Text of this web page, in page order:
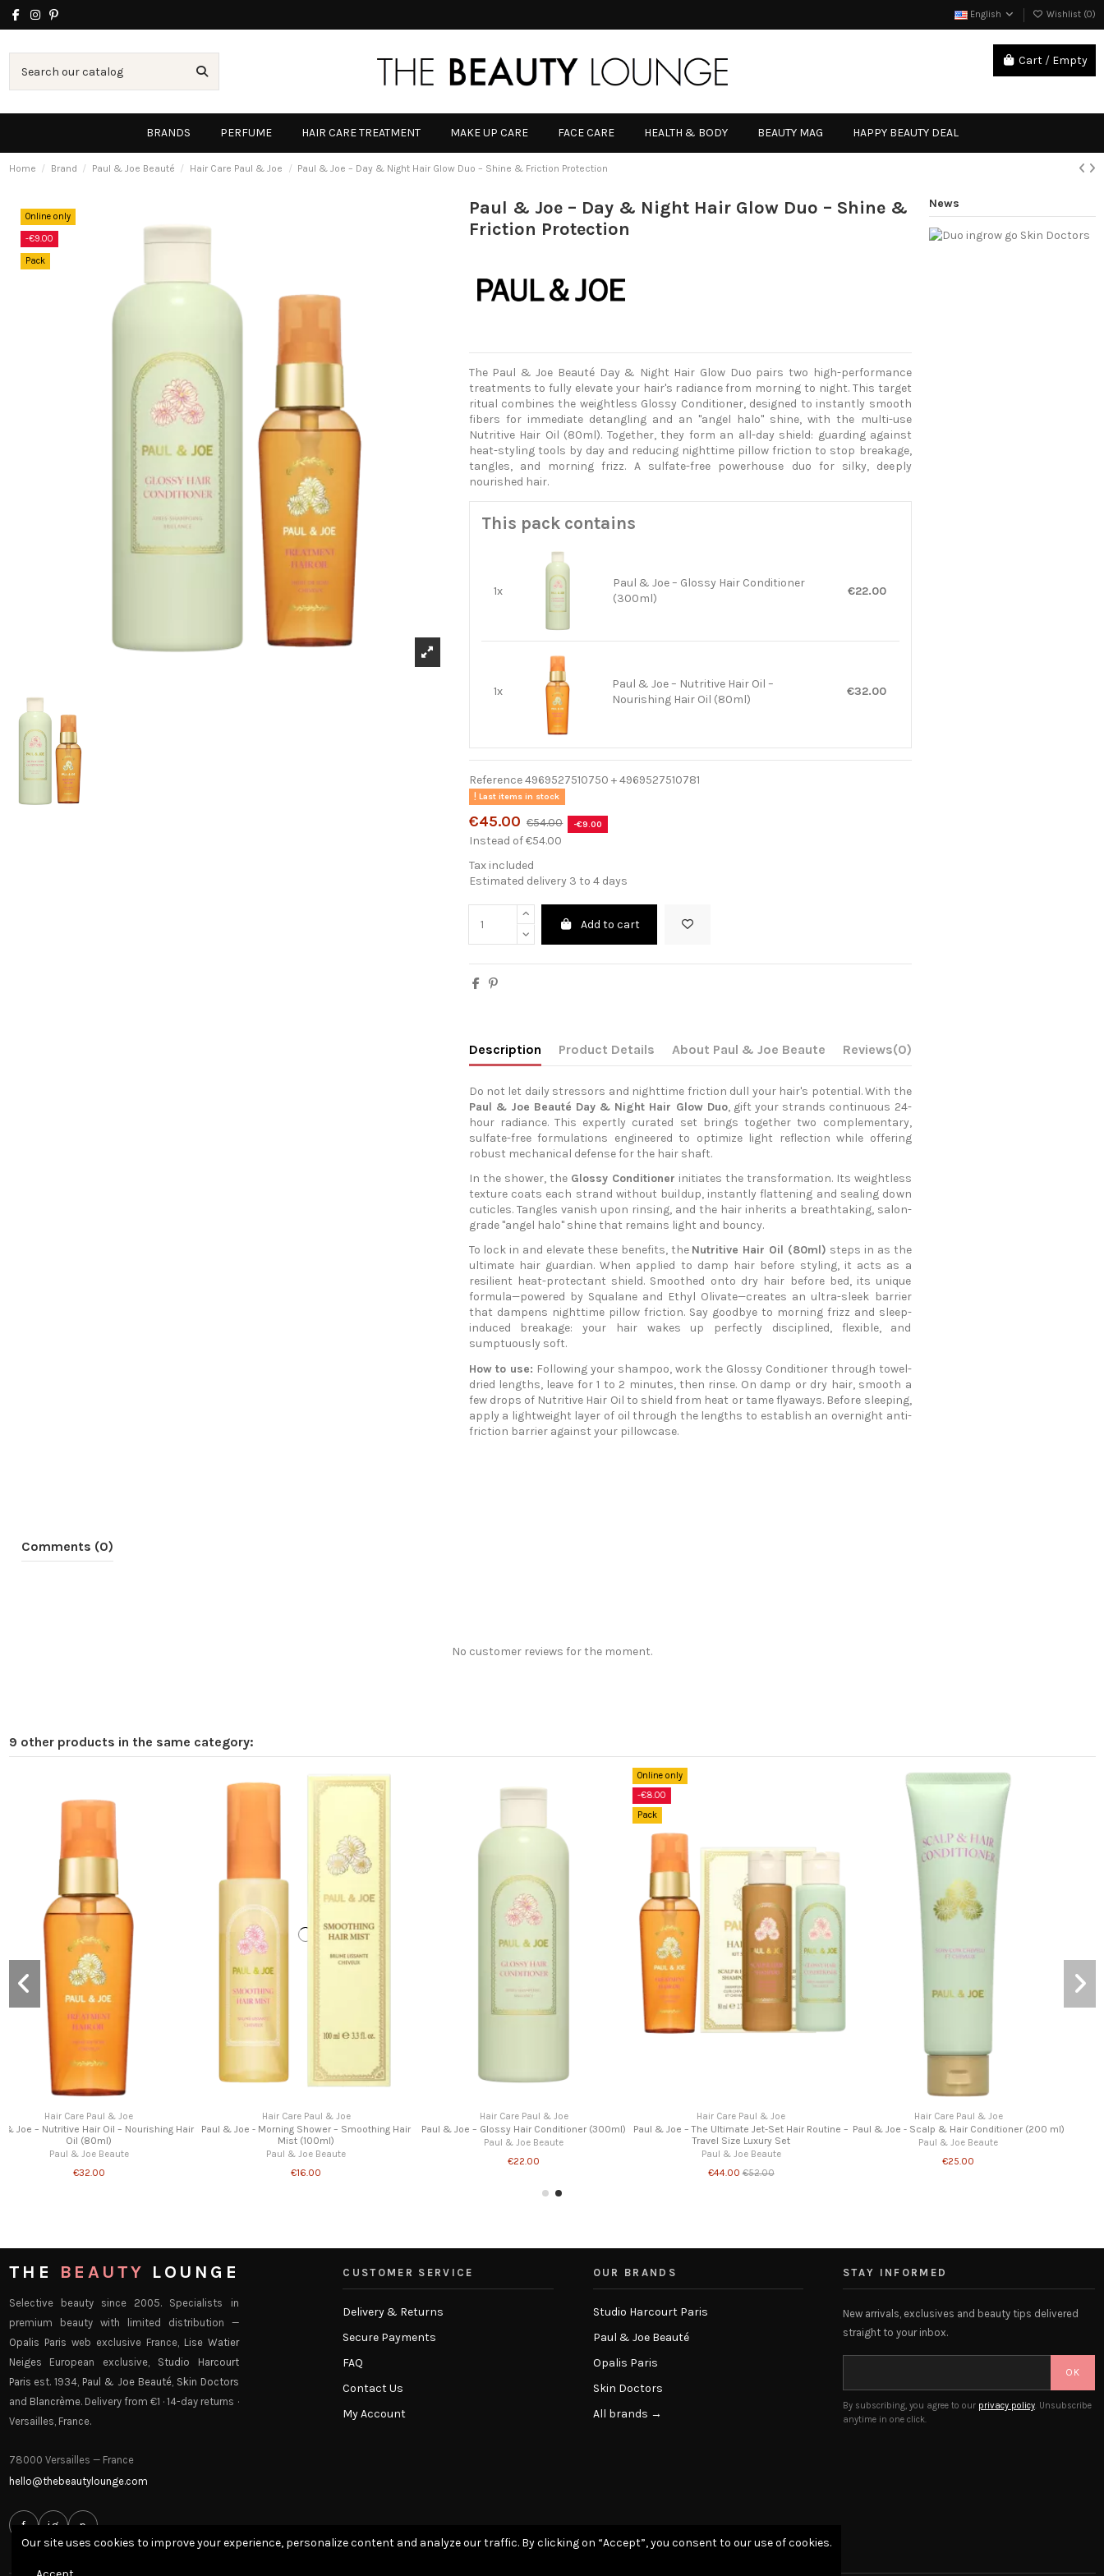
English Wishlist (0)
Cart / Empty
BRANDS PERFUME HAIR CARE TREATMENT MAKE UP CARE FACE CARE HEALTH & BODY BEAUTY MAG HAPPY BEAUTY DEAL
Home Brand Paul & Joe Beauté Hair Care Paul & Joe Paul & Joe – Day & Night Hair Glow Duo – Shine & Friction Protection
Online only
-€9.00
Pack
Paul & Joe – Day & Night Hair Glow Duo – Shine &
Friction Protection
The Paul & Joe Beauté Day & Night Hair Glow Duo pairs two high-performance
treatments to fully elevate your hair's radiance from morning to night. This target
ritual combines the weightless Glossy Conditioner, designed to instantly smooth
fibers for immediate detangling and an "angel halo" shine, with the multi-use
Nutritive Hair Oil (80ml). Together, they form an all-day shield: guarding against
heat-styling tools by day and reducing nighttime pillow friction to stop breakage,
tangles, and morning frizz. A sulfate-free powerhouse duo for silky, deeply
nourished hair.
This pack contains
1x
Paul & Joe – Glossy Hair Conditioner
(300ml)
€22.00
1x
Paul & Joe – Nutritive Hair Oil –
Nourishing Hair Oil (80ml)
€32.00
Reference 4969527510750 + 4969527510781
Last items in stock
€45.00 €54.00 -€9.00
Instead of €54.00
Tax included
Estimated delivery 3 to 4 days
Add to cart
Description Product Details About Paul & Joe Beaute Reviews(0)
Do not let daily stressors and nighttime friction dull your hair's potential. With the
Paul & Joe Beauté Day & Night Hair Glow Duo, gift your strands continuous 24-
hour radiance. This expertly curated set brings together two complementary,
sulfate-free formulations engineered to optimize light reflection while offering
robust mechanical defense for the hair shaft.
In the shower, the Glossy Conditioner initiates the transformation. Its weightless
texture coats each strand without buildup, instantly flattening and sealing down
cuticles. Tangles vanish upon rinsing, and the hair inherits a breathtaking, salon-
grade "angel halo" shine that remains light and bouncy.
To lock in and elevate these benefits, the Nutritive Hair Oil (80ml) steps in as the
ultimate hair guardian. When applied to damp hair before styling, it acts as a
resilient heat-protectant shield. Smoothed onto dry hair before bed, its unique
formula—powered by Squalane and Ethyl Olivate—creates an ultra-sleek barrier
that dampens nighttime pillow friction. Say goodbye to morning frizz and sleep-
induced breakage: your hair wakes up perfectly disciplined, flexible, and
sumptuously soft.
How to use: Following your shampoo, work the Glossy Conditioner through towel-
dried lengths, leave for 1 to 2 minutes, then rinse. On damp or dry hair, smooth a
few drops of Nutritive Hair Oil to shield from heat or tame flyaways. Before sleeping,
apply a lightweight layer of oil through the lengths to establish an overnight anti-
friction barrier against your pillowcase.
News
Comments (0)
No customer reviews for the moment.
9 other products in the same category:
Hair Care Paul & Joe
Paul & Joe – The Ultimate Jet-Set Hair Routine –
Travel Size Luxury Set
Paul & Joe Beaute
€44.00
Hair Care Paul & Joe
Paul & Joe - Scalp & Hair Conditioner (200 ml)
Paul & Joe Beaute
€25.00
Hair Care Paul & Joe
Paul & Joe – Scalp Scrub (240g)
Paul & Joe Beaute
€39.00
Routine (2x80ml)
€20.00
THE BEAUTY LOUNGE
Selective beauty since 2005. Specialists in
premium beauty with limited distribution —
Opalis Paris web exclusive France, Lise Watier
Neiges European exclusive, Studio Harcourt
Paris est. 1934, Paul & Joe Beauté, Skin Doctors
and Blancrème. Delivery from €1 · 14-day returns ·
Versailles, France.
78000 Versailles — France
hello@thebeautylounge.com
f ig p
CUSTOMER SERVICE
Delivery & Returns
Secure Payments
FAQ
Contact Us
My Account
OUR BRANDS
Studio Harcourt Paris
Paul & Joe Beauté
Opalis Paris
Skin Doctors
All brands →
STAY INFORMED
New arrivals, exclusives and beauty tips delivered
straight to your inbox.
OK
By subscribing, you agree to our privacy policy. Unsubscribe
anytime in one click.
Our site uses cookies to improve your experience, personalize content and analyze our traffic. By clicking on “Accept”, you consent to our use of cookies.